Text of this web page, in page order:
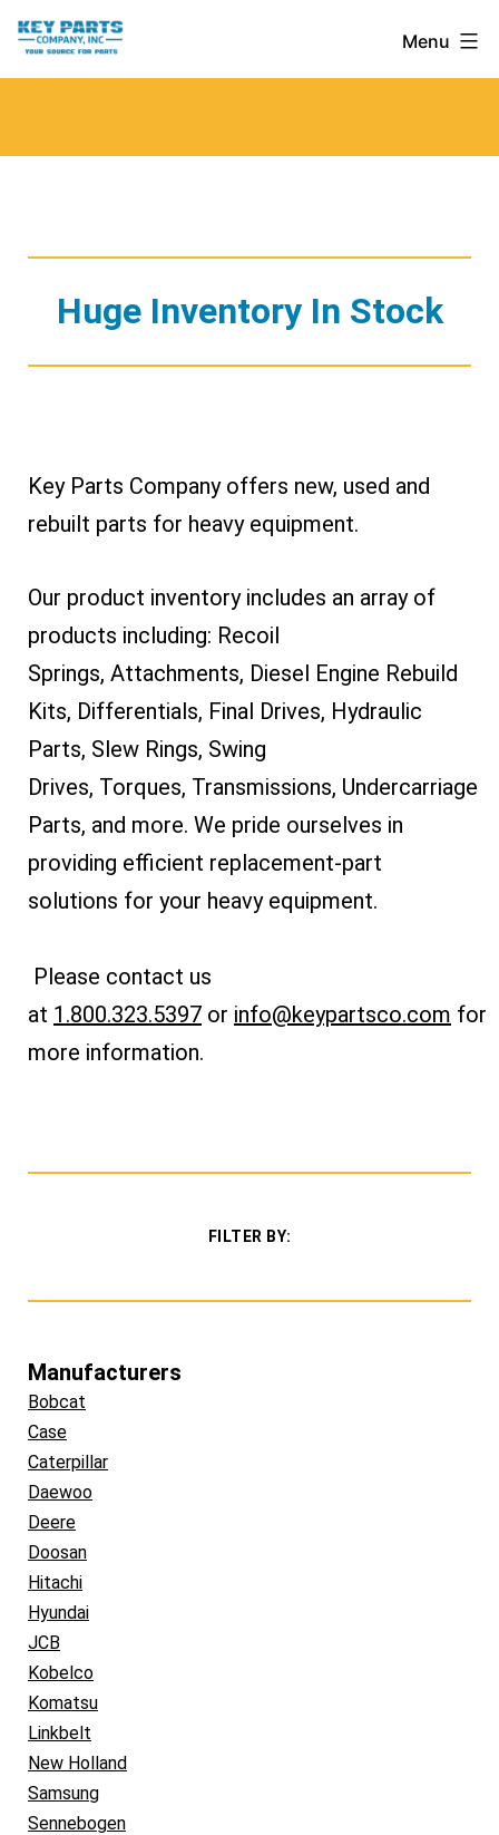
Skip
Key
Parts
Menu
Huge Inventory In Stock
Key Parts Company offers new, used and
rebuilt parts for heavy equipment.
Our product inventory includes an array of
products including: Recoil
Springs, Attachments, Diesel Engine Rebuild
Kits, Differentials, Final Drives, Hydraulic
Parts, Slew Rings, Swing
Drives, Torques, Transmissions, Undercarriage
Parts, and more. We pride ourselves in
providing efficient replacement-part
solutions for your heavy equipment.
Please contact us
at 1.800.323.5397 or info@keypartsco.com for
more information.
FILTER BY:
Manufacturers
Bobcat
Case
Caterpillar
Daewoo
Deere
Doosan
Hitachi
Hyundai
JCB
Kobelco
Komatsu
Linkbelt
New Holland
Samsung
Sennebogen